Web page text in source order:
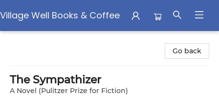
Village Well Books & Coffee
Go back
The Sympathizer
A Novel (Pulitzer Prize for Fiction)